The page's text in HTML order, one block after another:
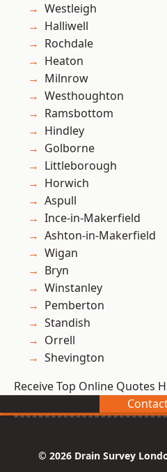
Westleigh
Halliwell
Rochdale
Heaton
Milnrow
Westhoughton
Ramsbottom
Hindley
Golborne
Littleborough
Horwich
Aspull
Ince-in-Makerfield
Ashton-in-Makerfield
Wigan
Bryn
Winstanley
Pemberton
Standish
Orrell
Shevington
Receive Top Online Quotes
© 2026 Drain Survey